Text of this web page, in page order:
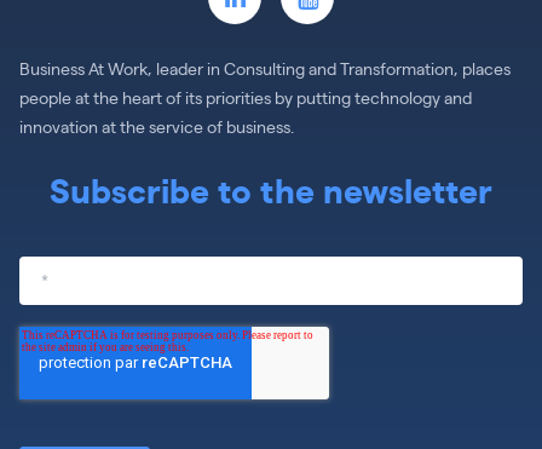
Business At Work, leader in Consulting and Transformation, places
people at the heart of its priorities by putting technology and
innovation at the service of business.
Subscribe to the newsletter